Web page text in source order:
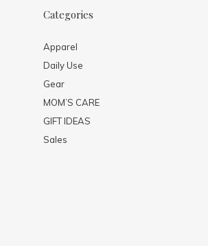
Categories
Apparel
Daily Use
Gear
MOM’S CARE
GIFT IDEAS
Sales